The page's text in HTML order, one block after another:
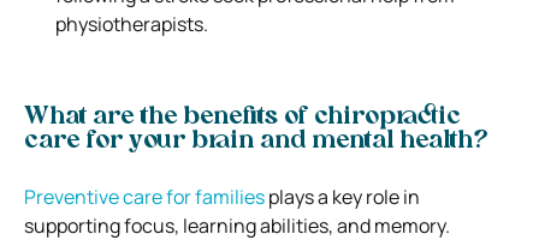
physiotherapists.
What are the benefits of chiropractic
care for your brain and mental health?
Preventive care for familiesplays a key role in
supporting focus, learning abilities, and memory.